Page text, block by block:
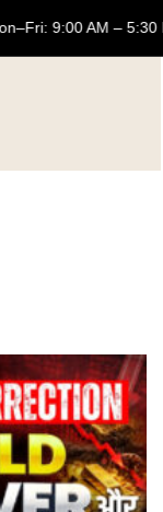
Mon–Fri: 9:00 AM